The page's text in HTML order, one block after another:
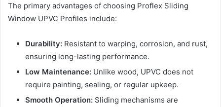
The primary advantages of choosing Proflex Sliding
Window UPVC Profiles include:
Durability: Resistant to warping, corrosion, and rust,
ensuring long-lasting performance.
Low Maintenance: Unlike wood, UPVC does not
require painting, sealing, or regular upkeep.
Smooth Operation: Sliding mechanisms are